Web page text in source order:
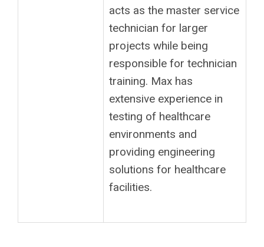
acts as the master service
technician for larger
projects while being
responsible for technician
training. Max has
extensive experience in
testing of healthcare
environments and
providing engineering
solutions for healthcare
facilities.